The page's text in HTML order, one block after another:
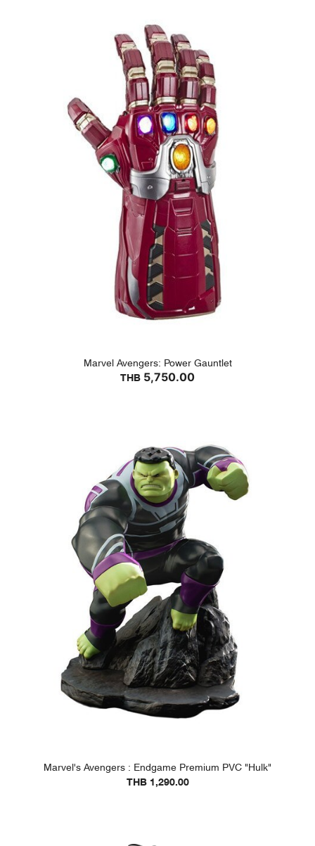
Marvel Avengers: Power Gauntlet
THB 5,750.00
Marvel's Avengers : Endgame Premium PVC "Hulk"
THB 1,290.00